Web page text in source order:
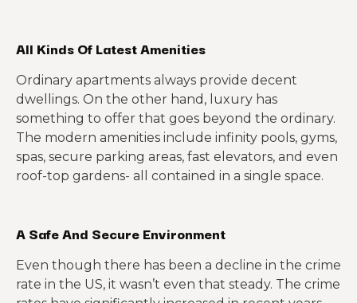
All Kinds Of Latest Amenities
Ordinary apartments always provide decent
dwellings. On the other hand, luxury has
something to offer that goes beyond the ordinary.
The modern amenities include infinity pools, gyms,
spas, secure parking areas, fast elevators, and even
roof-top gardens- all contained in a single space.
A Safe And Secure Environment
Even though there has been a decline in the crime
rate in the US, it wasn’t even that steady. The crime